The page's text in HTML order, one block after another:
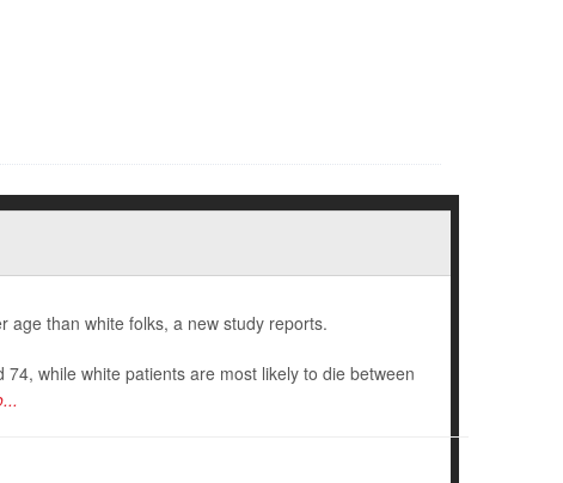
age than white folks, a new study reports.
while white patients are most likely to die between